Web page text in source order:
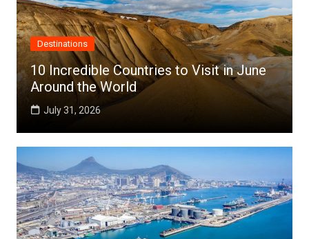
Destinations
10 Incredible Countries to Visit in June
Around the World
July 31, 2026